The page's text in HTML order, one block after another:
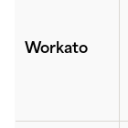
Workato